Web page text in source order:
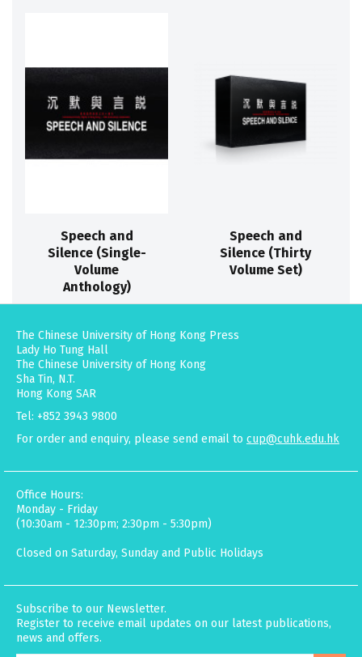
Speech and
Silence (Single-
Volume
Anthology)
Speech and
Silence (Thirty
Volume Set)
The Chinese University of Hong Kong Press
Lady Ho Tung Hall
The Chinese University of Hong Kong
Sha Tin, N.T.
Hong Kong SAR
Tel: +852 3943 9800
For order and enquiry, please send email to cup@cuhk.edu.hk
Office Hours:
Monday - Friday
(10:30am - 12:30pm; 2:30pm - 5:30pm)
Closed on Saturday, Sunday and Public Holidays
Subscribe to our Newsletter.
Register to receive email updates on our latest publications,
news and offers.